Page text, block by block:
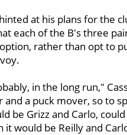
at his plans for the
each of the B's three
rather than opt to
in the long run,"
a puck mover, so to
be Grizz and Carlo,
would be Reilly and